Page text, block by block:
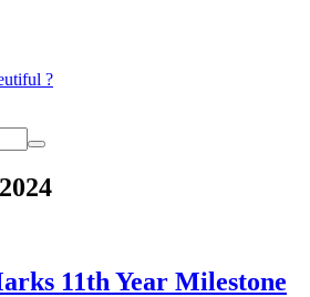
?
11th Year Milestone